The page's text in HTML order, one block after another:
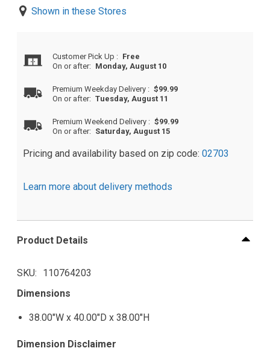
Shown in these Stores
Customer Pick Up : Free
On or after: Monday, August 10
Premium Weekday Delivery : $99.99
On or after: Tuesday, August 11
Premium Weekend Delivery : $99.99
On or after: Saturday, August 15
Pricing and availability based on zip code: 02703
Learn more about delivery methods
Product Details
SKU
110764203
Dimensions
38.00"W x 40.00"D x 38.00"H
Dimension Disclaimer